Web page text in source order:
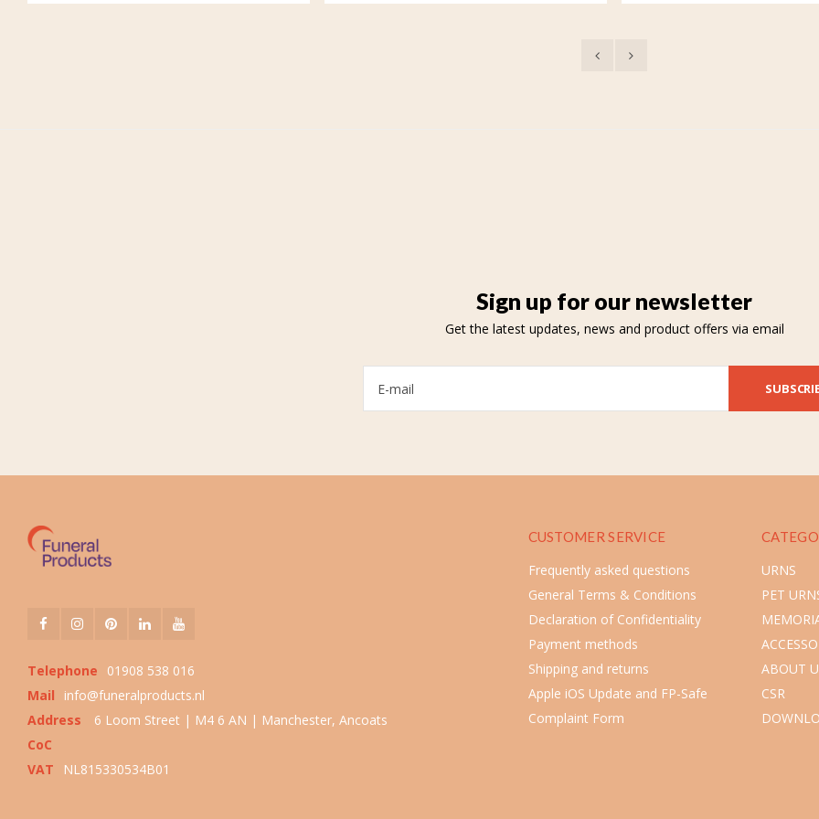
Sign up for our newsletter
Get the latest updates, news and product offers via email
Telephone
01908 538 016
Mail
info@funeralproducts.nl
Address
6 Loom Street | M4 6 AN | Manchester, Ancoats
CoC
VAT
NL815330534B01
CUSTOMER SERVICE
Frequently asked questions
General Terms & Conditions
Declaration of Confidentiality
Payment methods
Shipping and returns
Apple iOS Update and FP-Safe
Complaint Form
URNS
PET
ABOUT
CSR